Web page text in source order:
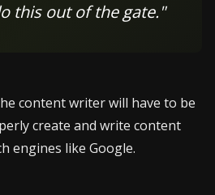
this out of the gate."
content writer will have to be
create and write content
engines like Google.